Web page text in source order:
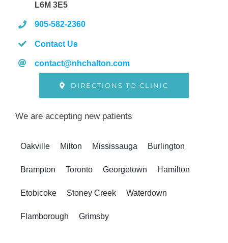
L6M 3E5
905-582-2360
Contact Us
contact@nhchalton.com
DIRECTIONS TO CLINIC
We are accepting new patients
Oakville Milton Mississauga Burlington
Brampton Toronto Georgetown Hamilton
Etobicoke Stoney Creek Waterdown
Flamborough Grimsby